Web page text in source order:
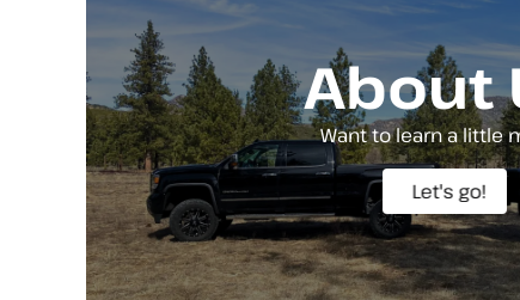
About
Want to learn a little
Let's go!